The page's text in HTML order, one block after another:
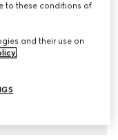
to these conditions of
and their use on
.